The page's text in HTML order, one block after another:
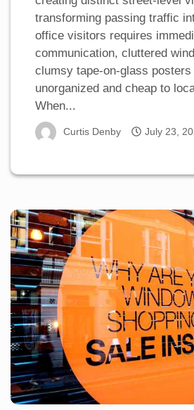
transforming passing traffic
office visitors requires
communication, cluttered
clumsy tape-on-glass
unorganized and cheap to
When...
Curtis Denby July 23,